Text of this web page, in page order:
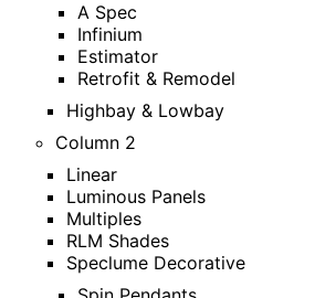
A Spec
Infinium
Estimator
Retrofit & Remodel
Highbay & Lowbay
Column 2
Linear
Luminous Panels
Multiples
RLM Shades
Speclume Decorative